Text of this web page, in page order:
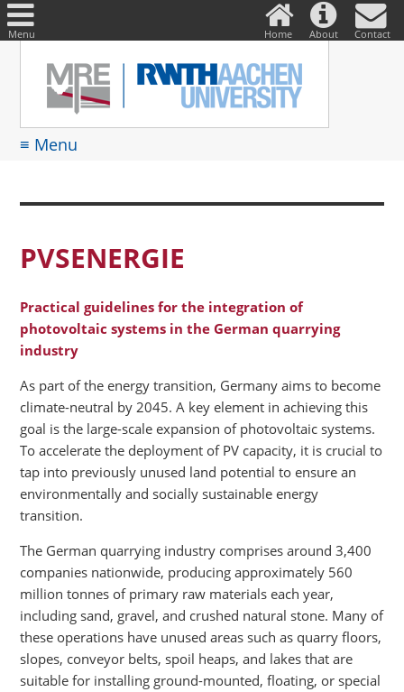
≡ Menu
PVSENERGIE
Practical guidelines for the integration of
photovoltaic systems in the German quarrying
industry
As part of the energy transition, Germany aims to become
climate-neutral by 2045. A key element in achieving this
goal is the large-scale expansion of photovoltaic systems.
To accelerate the deployment of PV capacity, it is crucial to
tap into previously unused land potential to ensure an
environmentally and socially sustainable energy
transition.
The German quarrying industry comprises around 3,400
companies nationwide, producing approximately 560
million tonnes of primary raw materials each year,
including sand, gravel, and crushed natural stone. Many of
these operations have unused areas such as quarry floors,
slopes, conveyor belts, spoil heaps, and lakes that are
suitable for installing ground-mounted, floating, or special
Menu Home About Contact